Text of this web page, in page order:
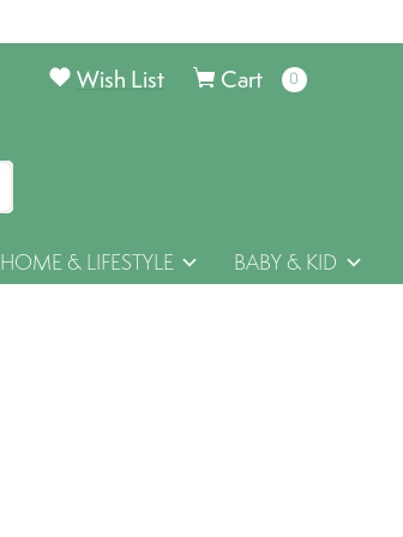
Cart 0items
Wish List
HOME & LIFESTYLE BABY & KID